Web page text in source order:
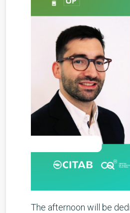
The afternoon will be